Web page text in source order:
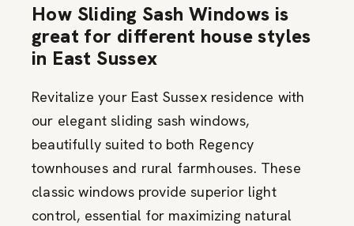
How Sliding Sash Windows is
great for different house styles
in East Sussex
Revitalize your East Sussex residence with
our elegant sliding sash windows,
beautifully suited to both Regency
townhouses and rural farmhouses. These
classic windows provide superior light
control, essential for maximizing natural